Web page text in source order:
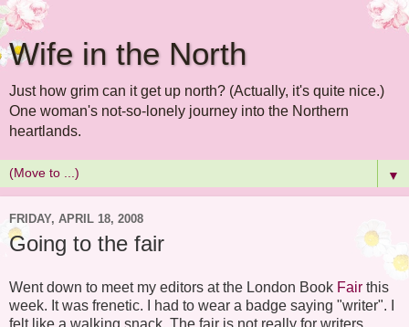
Wife in the North
Just how grim can it get up north? (Actually, it's quite nice.)
One woman's not-so-lonely journey into the Northern
heartlands.
▼
FRIDAY, APRIL 18, 2008
Going to the fair
Went down to meet my editors at the London Book Fair this
week. It was frenetic. I had to wear a badge saying "writer". I
felt like a walking snack. The fair is not really for writers,